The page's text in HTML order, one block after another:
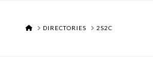
HOMEDIRECTORIES 2S2C